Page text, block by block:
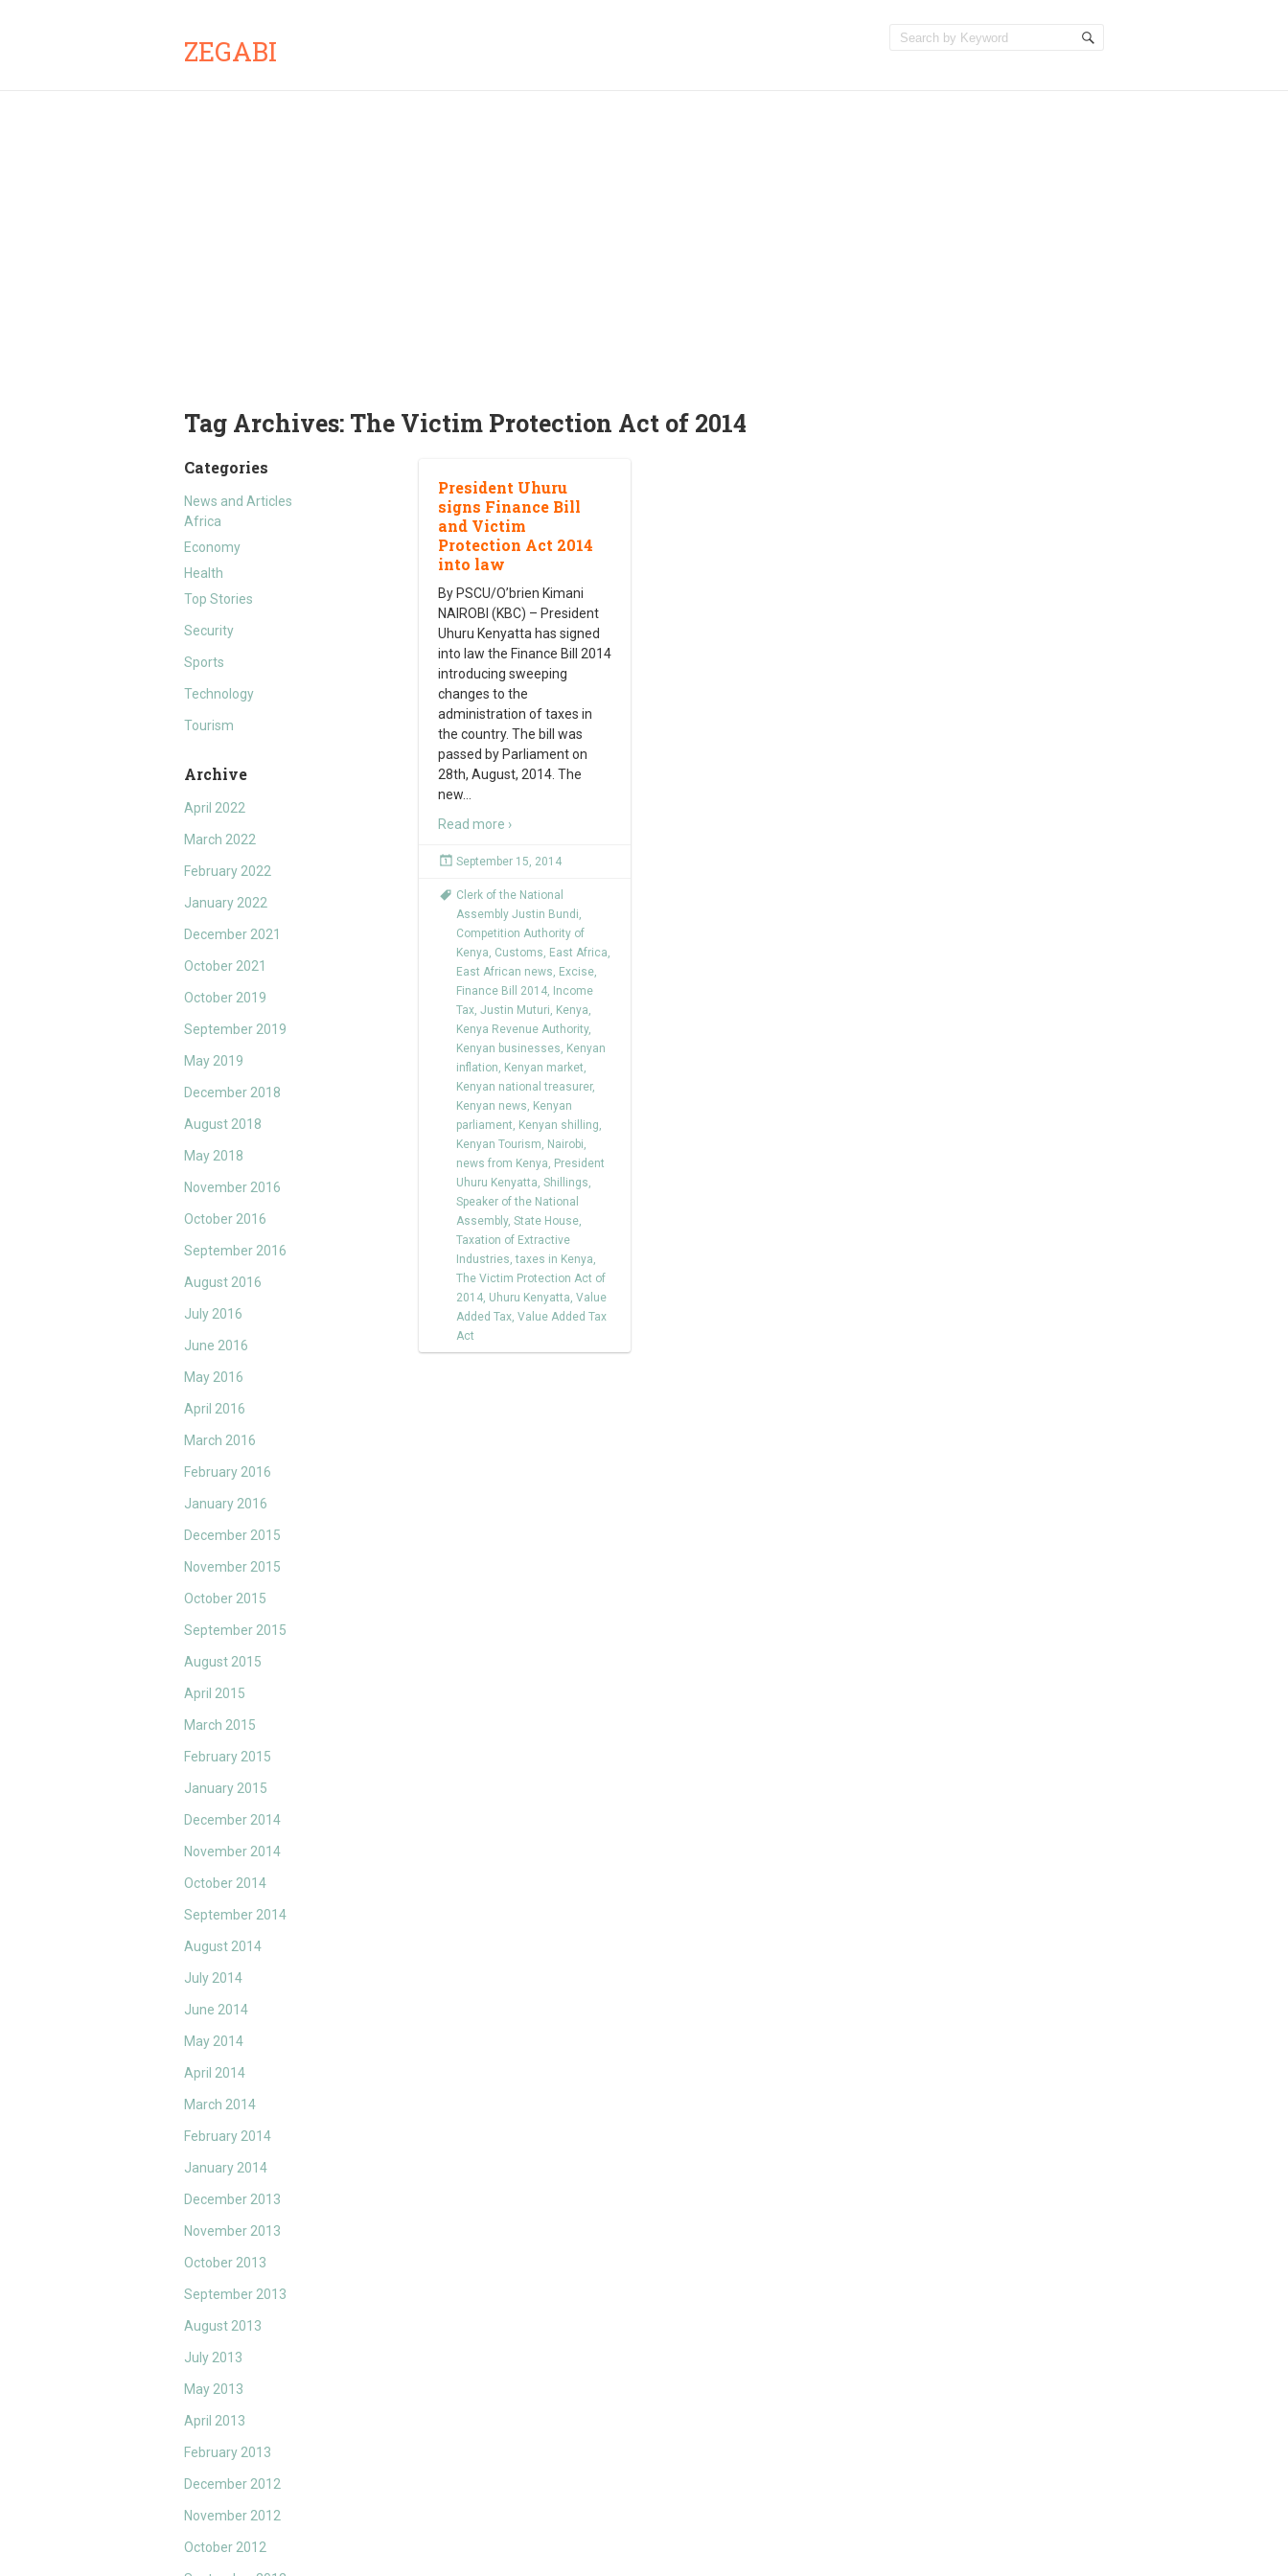
ZEGABI
Tag Archives: The Victim Protection Act of 2014
Categories
News and Articles
Africa
Economy
Health
Top Stories
Security
Sports
Technology
Tourism
Archive
April 2022
March 2022
February 2022
January 2022
December 2021
October 2021
October 2019
September 2019
May 2019
December 2018
August 2018
May 2018
November 2016
October 2016
September 2016
August 2016
July 2016
June 2016
May 2016
April 2016
March 2016
February 2016
January 2016
December 2015
November 2015
October 2015
September 2015
August 2015
April 2015
March 2015
February 2015
January 2015
December 2014
November 2014
October 2014
September 2014
August 2014
July 2014
June 2014
May 2014
April 2014
March 2014
February 2014
January 2014
December 2013
November 2013
October 2013
September 2013
August 2013
July 2013
May 2013
April 2013
February 2013
December 2012
November 2012
October 2012
President Uhuru
signs Finance Bill
and Victim
Protection Act 2014
into law
By PSCU/O’brien Kimani
NAIROBI (KBC) – President
Uhuru Kenyatta has signed
into law the Finance Bill 2014
introducing sweeping
changes to the
administration of taxes in
the country. The bill was
passed by Parliament on
28th, August, 2014. The
new
Read more ›
September 15, 2014
Clerk of the National
Assembly Justin Bundi,
Competition Authority of
Kenya, Customs, East Africa,
East African news, Excise,
Finance Bill 2014, Income
Tax, Justin Muturi, Kenya,
Kenya Revenue Authority,
Kenyan businesses, Kenyan
inflation, Kenyan market,
Kenyan national treasurer,
Kenyan news, Kenyan
parliament, Kenyan shilling,
Kenyan Tourism, Nairobi,
news from Kenya, President
Uhuru Kenyatta, Shillings,
Speaker of the National
Assembly, State House,
Taxation of Extractive
Industries,taxes in Kenya,
The Victim Protection Act of
2014, Uhuru Kenyatta, Value
Added Tax, Value Added Tax
Act